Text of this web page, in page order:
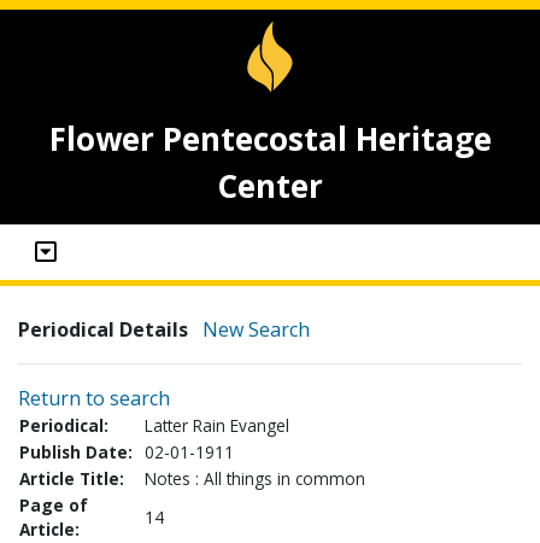
Flower Pentecostal Heritage
Center
Periodical Details New Search
Return to search
Periodical:
Latter Rain Evangel
Publish Date: 02-01-1911
Article Title:
Notes : All things in common
Page of
Article:
14